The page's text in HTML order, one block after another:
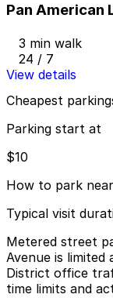
Pan American
3 min walk
24 / 7
View details
Cheapest
Parking start at
$10
How to park
Typical visit
Metered street
Avenue is limited
District office
time limits and